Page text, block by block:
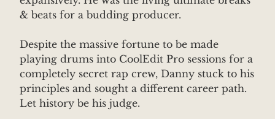
& beats for a budding producer.
Despite the massive fortune to be made
playing drums into CoolEdit Pro sessions for a
completely secret rap crew, Danny stuck to his
principles and sought a different career path.
Let history be his judge.